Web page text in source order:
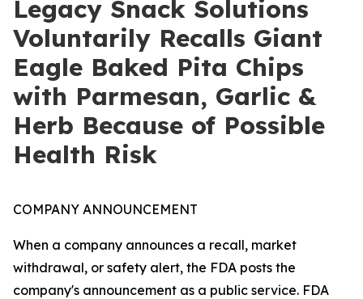
Legacy Snack Solutions
Voluntarily Recalls Giant
Eagle Baked Pita Chips
with Parmesan, Garlic &
Herb Because of Possible
Health Risk
COMPANY ANNOUNCEMENT
When a company announces a recall, market
withdrawal, or safety alert, the FDA posts the
company's announcement as a public service. FDA